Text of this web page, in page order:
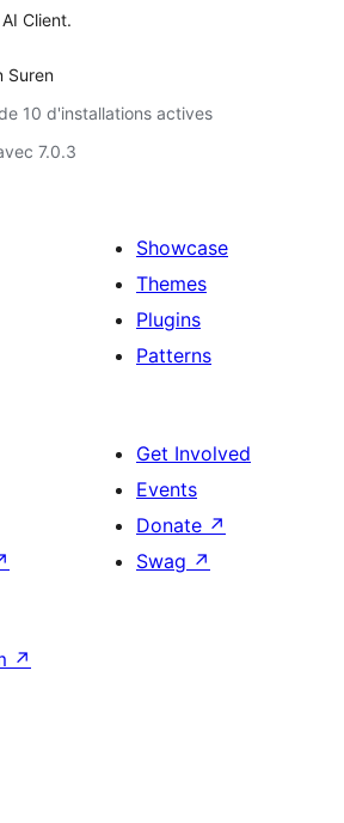
Client.
Suren
10 d'installations actives
7.0.3
Showcase
Themes
Plugins
Patterns
Get Involved
Events
Donate ↗
Swag ↗
↗